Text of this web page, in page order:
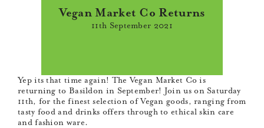
Vegan Market Co Returns
11th September 2021
Yep its that time again! The Vegan Market Co is
returning to Basildon in September! Join us on Saturday
11th, for the finest selection of Vegan goods, ranging from
tasty food and drinks offers through to ethical skin care
and fashion ware.